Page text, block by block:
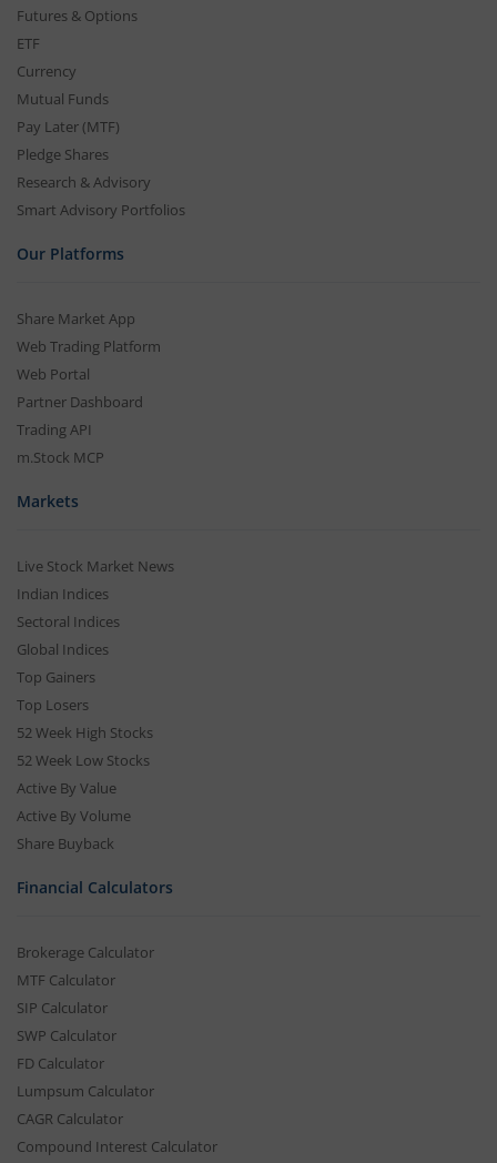
Futures & Options
ETF
Currency
Mutual Funds
Pay Later (MTF)
Pledge Shares
Research & Advisory
Smart Advisory Portfolios
Our Platforms
Share Market App
Web Trading Platform
Web Portal
Partner Dashboard
Trading API
m.Stock MCP
Markets
Live Stock Market News
Indian Indices
Sectoral Indices
Global Indices
Top Gainers
Top Losers
52 Week High Stocks
52 Week Low Stocks
Active By Value
Active By Volume
Share Buyback
Financial Calculators
Brokerage Calculator
MTF Calculator
SIP Calculator
SWP Calculator
FD Calculator
Lumpsum Calculator
CAGR Calculator
Compound Interest Calculator